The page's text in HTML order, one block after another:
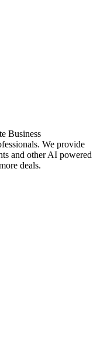
Business
We provide
and other AI powered
deals.